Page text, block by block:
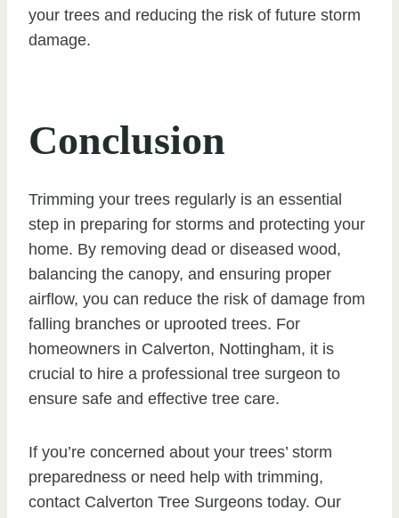
your trees and reducing the risk of future storm
damage.
Conclusion
Trimming your trees regularly is an essential
step in preparing for storms and protecting your
home. By removing dead or diseased wood,
balancing the canopy, and ensuring proper
airflow, you can reduce the risk of damage from
falling branches or uprooted trees. For
homeowners in Calverton, Nottingham, it is
crucial to hire a professional tree surgeon to
ensure safe and effective tree care.
If you’re concerned about your trees’ storm
preparedness or need help with trimming,
contact Calverton Tree Surgeons today. Our